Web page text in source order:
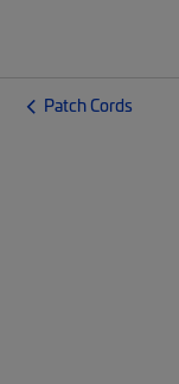
Patch Cords